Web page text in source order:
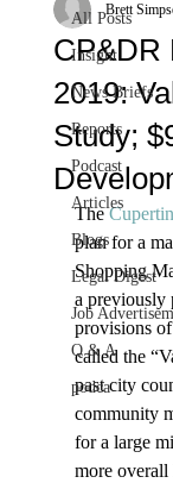
All Posts
Insight
News Briefs
Reports
Podcast
Articles
Blogs
Legal Digest
Job
Q & A
podca
CP&DR
2019:
Study;
Brett
The
plan for a
Shopping
a previously
provisions
called the
past city
community
for a large
more